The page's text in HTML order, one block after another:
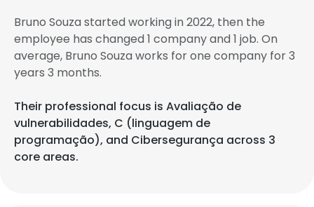
Bruno Souza started working in 2022, then the
employee has changed 1 company and 1 job. On
average, Bruno Souza works for one company for 3
years 3 months.
Their professional focus is Avaliação de
vulnerabilidades, C (linguagem de
programação), and Cibersegurança across 3
core areas.